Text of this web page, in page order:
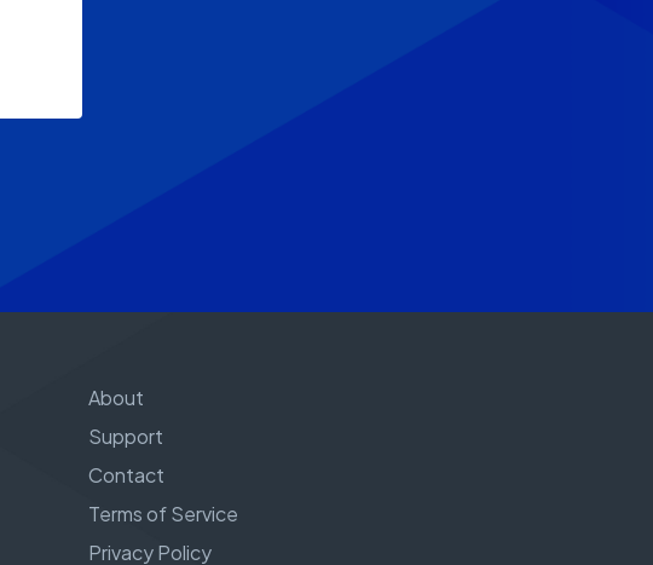
About
Support
Contact
Terms of Service
Privacy Policy